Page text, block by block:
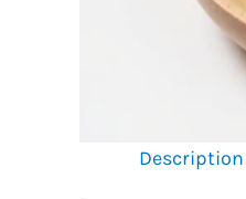
Description